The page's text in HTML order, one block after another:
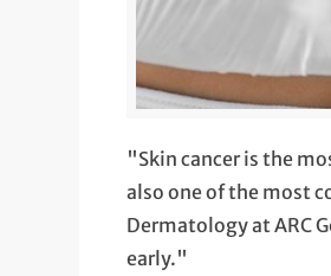
"Skin cancer is the
also one of the most
Dermatology at ARC
early."